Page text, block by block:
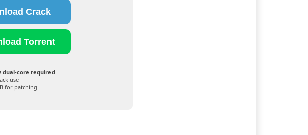
Crack
Torrent
dual-core required
use
for patching